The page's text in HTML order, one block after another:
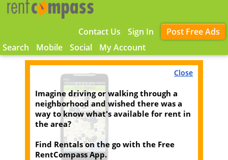
Contact Us Sign In
Post Free Ads
Search
Mobile Social My Account
Close
Imagine driving or walking through a
neighborhood and wished there was a
way to know what's available for rent in
the area?
Find Rentals on the go with the Free
RentCompass App.